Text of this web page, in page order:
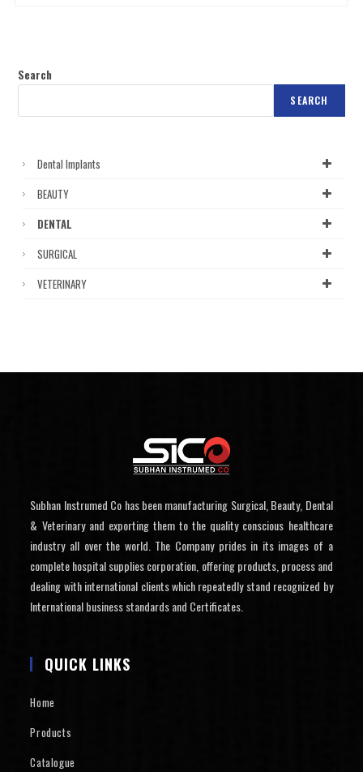
Search
SEARCH
Dental Implants
BEAUTY
DENTAL
SURGICAL
VETERINARY
Subhan Instrumed Co has been manufacturing Surgical, Beauty, Dental
& Veterinary and exporting them to the quality conscious healthcare
industry all over the world. The Company prides in its images of a
complete hospital supplies corporation, offering products, process and
dealing with international clients which repeatedly stand recognized by
International business standards and Certificates.
QUICK LINKS
Home
Products
Catalogue